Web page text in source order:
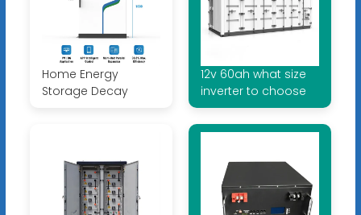
Home Energy
Storage Decay
12v 60ah what size
inverter to choose